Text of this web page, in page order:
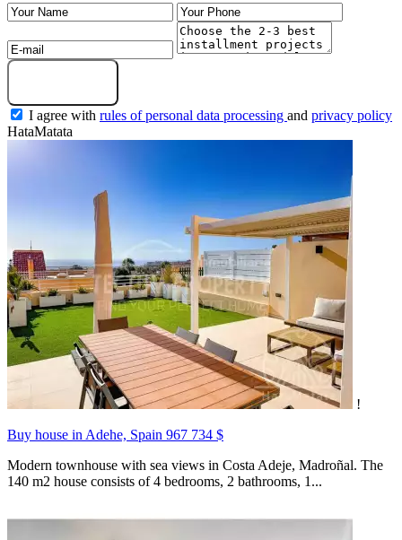
I agree with rules of personal data processing and privacy policy
HataMatata
!
Buy house in Adehe, Spain 967 734 $
Modern townhouse with sea views in Costa Adeje, Madroñal. The
140 m2 house consists of 4 bedrooms, 2 bathrooms, 1...